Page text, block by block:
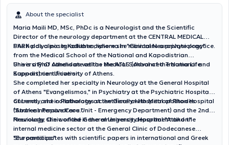
About the specialist
Maria Maili MD, MSc, PhDc is a Neurologist and the Scientific
Director of the neurology department at the CENTRAL MEDICAL
PARK polyclinic in Kallithea, where she maintains a private practice.
She holds a postgraduate diploma in "Clinical Neurophysiology"
from the Medical School of the National and Kapodistrian
University of Athens as well as the ATLS (Advanced Trauma Life
Support) certification.
She is a PhD candidate at the Medical School of the National and
Kapodistrian University of Athens.
She completed her specialty in Neurology at the General Hospital
of Athens "Evangelismos," in Psychiatry at the Psychiatric Hospital
of Leros, and in Pathology at the General Hospital of Rhodes
"Andreas Papandreou."
Currently, she collaborates scientifically with Metropolitan Hospital
(Stroke Intensive Care Unit - Emergency Department) and the 2nd
Neurology Clinic of the General University Hospital "Attikon."
Previously, she worked in the emergency department and the
internal medicine sector at the General Clinic of Dodecanese
"Euromedica."
She participates with scientific papers in international and Greek